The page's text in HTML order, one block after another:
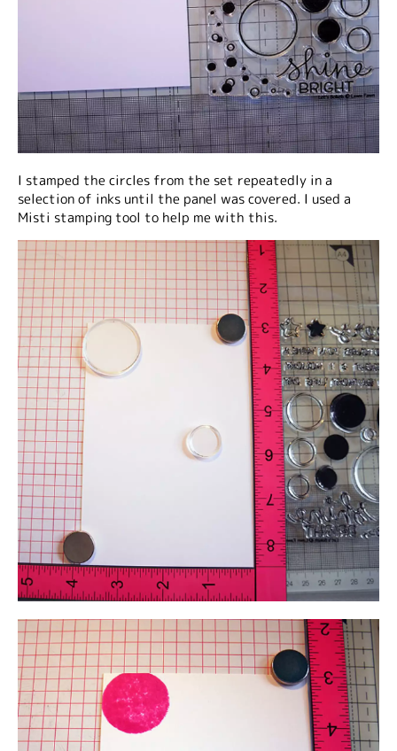
I stamped the circles from the set repeatedly in a
selection of inks until the panel was covered. I used a
Misti stamping tool to help me with this.